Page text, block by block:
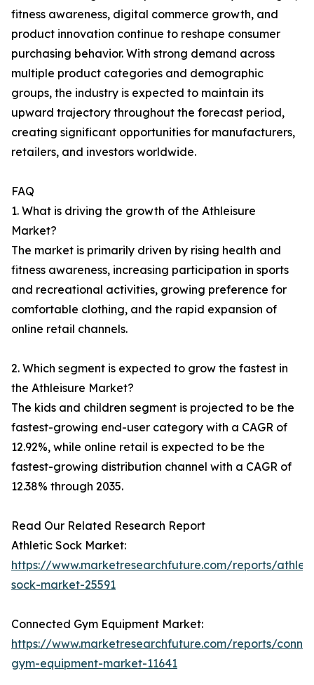
fitness awareness, digital commerce growth, and
product innovation continue to reshape consumer
purchasing behavior. With strong demand across
multiple product categories and demographic
groups, the industry is expected to maintain its
upward trajectory throughout the forecast period,
creating significant opportunities for manufacturers,
retailers, and investors worldwide.
FAQ
1. What is driving the growth of the Athleisure
Market?
The market is primarily driven by rising health and
fitness awareness, increasing participation in sports
and recreational activities, growing preference for
comfortable clothing, and the rapid expansion of
online retail channels.
2. Which segment is expected to grow the fastest in
the Athleisure Market?
The kids and children segment is projected to be the
fastest-growing end-user category with a CAGR of
12.92%, while online retail is expected to be the
fastest-growing distribution channel with a CAGR of
12.38% through 2035.
Read Our Related Research Report
Athletic Sock Market:
https://www.marketresearchfuture.com/reports/
sock-market-25591
Connected Gym Equipment Market:
https://www.marketresearchfuture.com/reports/
gym-equipment-market-11641